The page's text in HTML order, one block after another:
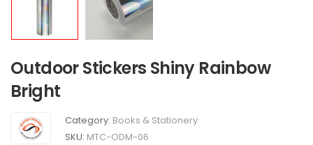
Outdoor Stickers Shiny Rainbow
Bright
Category: Books & Stationery
SKU: MTC-ODM-06